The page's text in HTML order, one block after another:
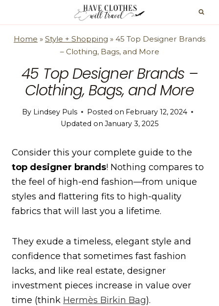
content
Home » Style + Shopping » 45 Top Designer Brands
– Clothing, Bags, and More
45 Top Designer Brands –
Clothing, Bags, and More
By Lindsey Puls Posted on February 12, 2024
Updated on January 3, 2025
Consider this your complete guide to the
top designer brands! Nothing compares to
the feel of high-end fashion—from unique
styles and flattering fits to high-quality
fabrics that will last you a lifetime.
They exude a timeless, elegant style and
confidence that sometimes fast fashion
lacks, and like real estate, designer
investment pieces increase in value over
time (think Hermès Birkin Bag).